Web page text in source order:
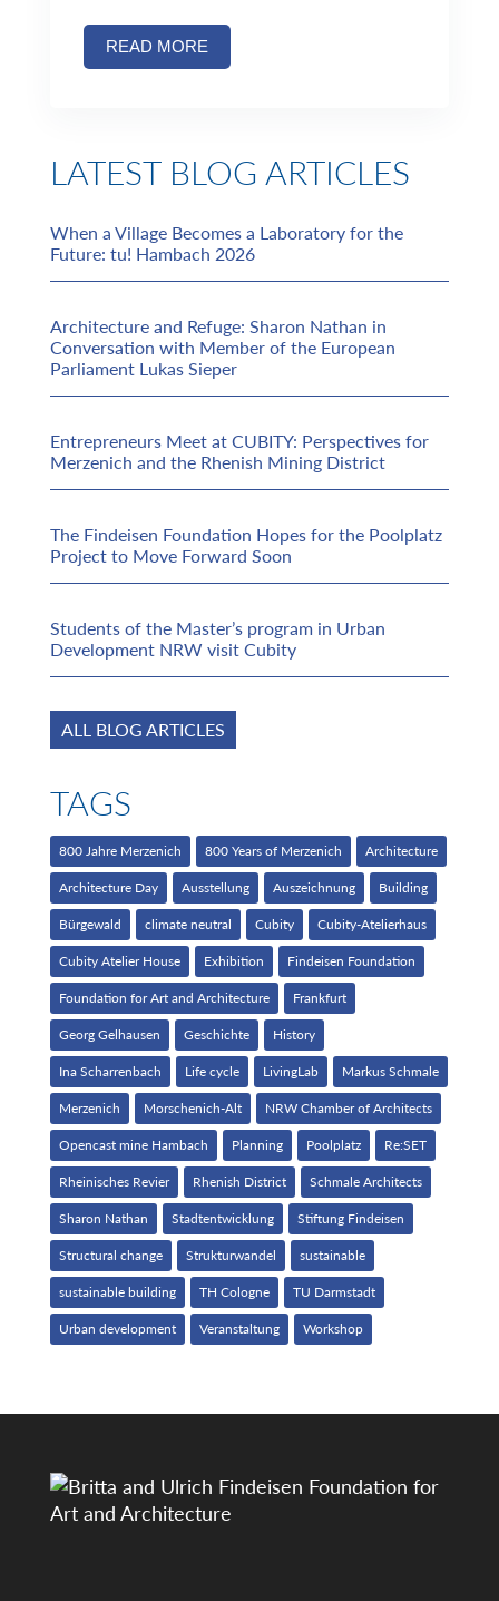
READ MORE
LATEST BLOG ARTICLES
When a Village Becomes a Laboratory for the
Future: tu! Hambach 2026
Architecture and Refuge: Sharon Nathan in
Conversation with Member of the European
Parliament Lukas Sieper
Entrepreneurs Meet at CUBITY: Perspectives for
Merzenich and the Rhenish Mining District
The Findeisen Foundation Hopes for the Poolplatz
Project to Move Forward Soon
Students of the Master’s program in Urban
Development NRW visit Cubity
ALL BLOG ARTICLES
TAGS
800 Jahre Merzenich 800 Years of Merzenich Architecture
Architecture Day Ausstellung Auszeichnung Building
Bürgewald climate neutral Cubity Cubity-Atelierhaus
Cubity Atelier House Exhibition Findeisen Foundation
Foundation for Art and Architecture Frankfurt
Georg Gelhausen Geschichte History
Ina Scharrenbach Life cycle LivingLab Markus Schmale
Merzenich Morschenich-Alt NRW Chamber of Architects
Opencast mine Hambach Planning Poolplatz Re:SET
Rheinisches Revier Rhenish District Schmale Architects
Sharon Nathan Stadtentwicklung Stiftung Findeisen
Structural change Strukturwandel sustainable
sustainable building TH Cologne TU Darmstadt
Urban development Veranstaltung Workshop